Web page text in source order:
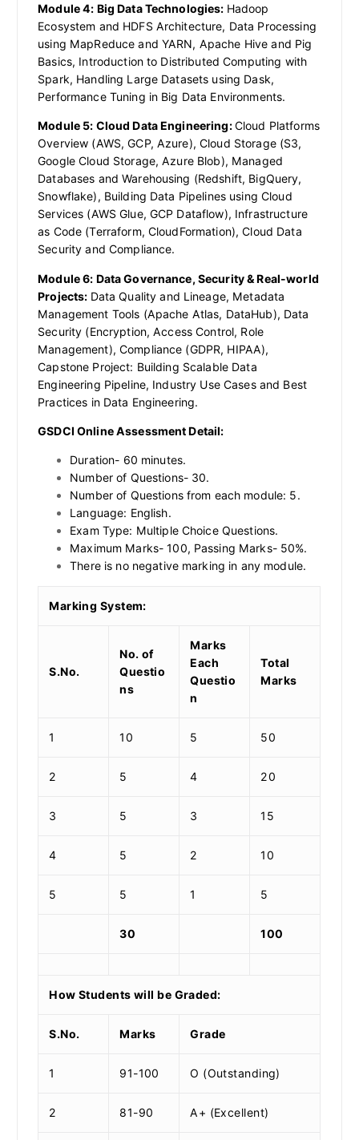
Module 4: Big Data Technologies: Hadoop
Ecosystem and HDFS Architecture, Data Processing
using MapReduce and YARN, Apache Hive and Pig
Basics, Introduction to Distributed Computing with
Spark, Handling Large Datasets using Dask,
Performance Tuning in Big Data Environments.
Module 5: Cloud Data Engineering:Cloud Platforms
Overview (AWS, GCP, Azure), Cloud Storage (S3,
Google Cloud Storage, Azure Blob), Managed
Databases and Warehousing (Redshift, BigQuery,
Snowflake), Building Data Pipelines using Cloud
Services (AWS Glue, GCP Dataflow), Infrastructure
as Code (Terraform, CloudFormation), Cloud Data
Security and Compliance.
Module 6: Data Governance, Security & Real-world
Projects: Data Quality and Lineage, Metadata
Management Tools (Apache Atlas, DataHub), Data
Security (Encryption, Access Control, Role
Management), Compliance (GDPR, HIPAA),
Capstone Project: Building Scalable Data
Engineering Pipeline, Industry Use Cases and Best
Practices in Data Engineering.
GSDCI Online Assessment Detail:
Duration- 60 minutes.
Number of Questions- 30.
Number of Questions from each module: 5.
Language: English.
Exam Type: Multiple Choice Questions.
Maximum Marks- 100, Passing Marks- 50%.
There is no negative marking in any module.
Marking System:
S.No.
No. of
Questio
ns
Marks
Each
Questio
n
Total
Marks
1 10 5 50
2 5 4 20
3 5 3 15
4 5 2 10
5 5 1 5
30 100
How Students will be Graded:
S.No. Marks Grade
1 91-100 O (Outstanding)
2 81-90 A+ (Excellent)